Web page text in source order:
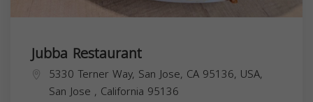
Jubba Restaurant
5330 Terner Way, San Jose, CA 95136, USA,
San Jose , California 95136